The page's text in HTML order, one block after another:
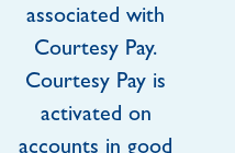
associated with
Courtesy Pay.
Courtesy Pay is
activated on
accounts in good